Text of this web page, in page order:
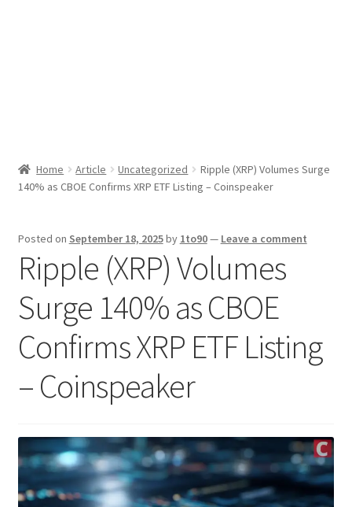
Home Article Uncategorized
Ripple (XRP) Volumes Surge
140% as CBOE Confirms XRP ETF Listing – Coinspeaker
Posted on September 18, 2025by 1to90— Leave a comment
Ripple (XRP) Volumes
Surge 140% as CBOE
Confirms XRP ETF Listing
– Coinspeaker